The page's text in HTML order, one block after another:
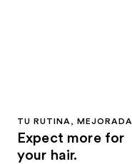
TU RUTINA, MEJORADA
Expect more for
your hair.